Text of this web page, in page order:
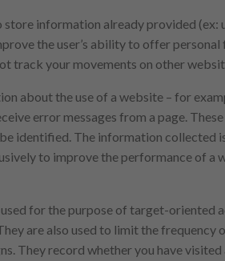
store information already provided (ex:
the user’s ability to offer personal
track your movements on other
about the use of a website – for
error messages from a page.
identified. The information collected
to improve the performance of a
used for the purpose of target-oriented
are also used to limit the frequency
They record whether you have